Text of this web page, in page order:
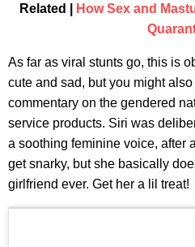
Related |
How Sex and
As far as viral stunts go, this is
cute and sad, but you might
commentary on the gendered
service products. Siri was
a soothing feminine voice, after
get snarky, but she basically
girlfriend ever. Get her a lil treat!